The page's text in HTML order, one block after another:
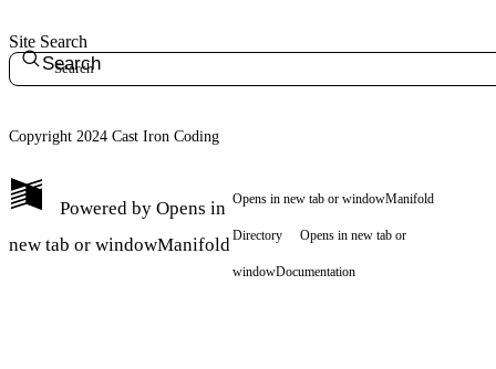
Site Search
Search
Copyright 2024 Cast Iron Coding
Powered by Opens in
new tab or windowManifold
Opens in new tab or windowManifold
Directory Opens in new tab or
windowDocumentation